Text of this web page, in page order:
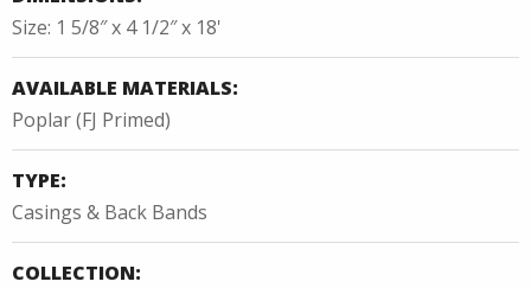
Size: 1 5/8″ x 4 1/2″ x 18'
AVAILABLE MATERIALS:
Poplar (FJ Primed)
TYPE:
Casings & Back Bands
COLLECTION: